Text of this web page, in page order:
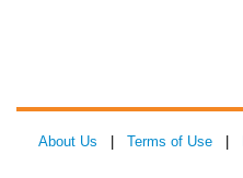
About Us Terms of Use